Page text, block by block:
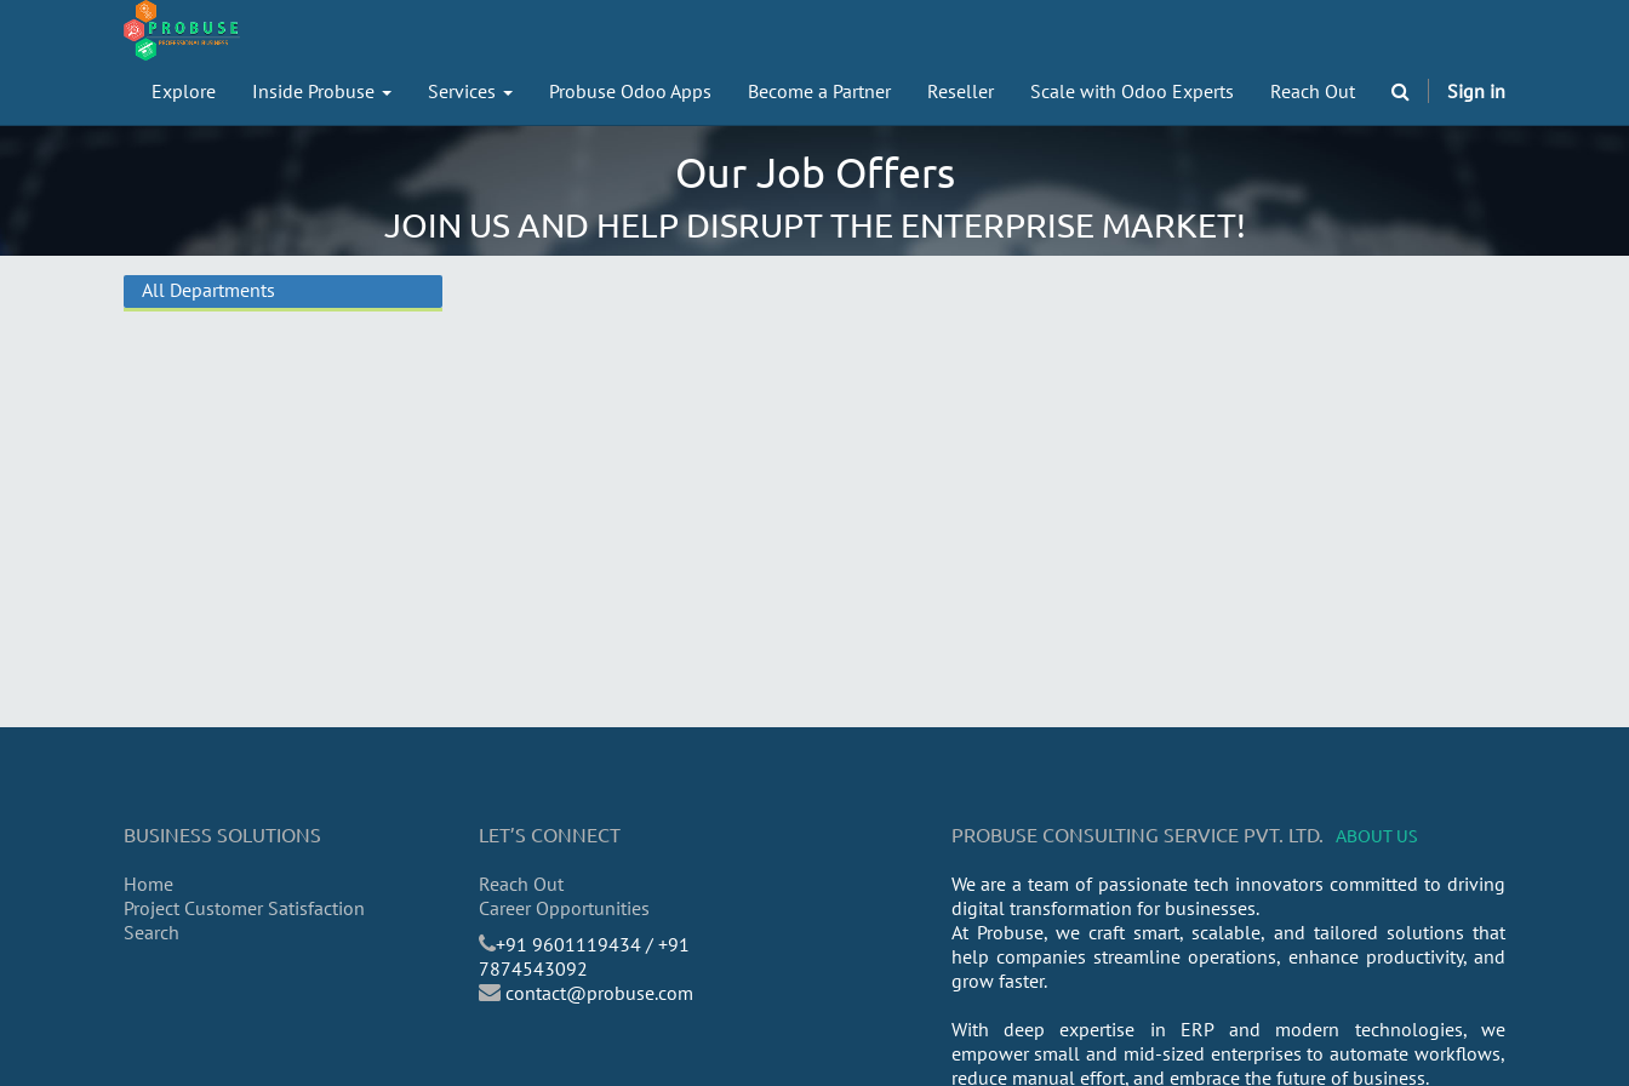
Explore Inside Probuse Services Probuse Odoo Apps Become a Partner Reseller Scale with Odoo Experts Reach Out Sign in
Our Job Offers
JOIN US AND HELP DISRUPT THE ENTERPRISE MARKET!
All Departments
BUSINESS SOLUTIONS
Home
Project Customer Satisfaction
Search
LET’S CONNECT
Reach Out
Career Opportunities
​+91 9601119434 / +91
7874543092
contact@probuse.com
PROBUSE CONSULTING SERVICE PVT. LTD. ABOUT US
We are a team of passionate tech innovators committed to driving
digital transformation for businesses.
At Probuse, we craft smart, scalable, and tailored solutions that
help companies streamline operations, enhance productivity, and
grow faster.
With deep expertise in ERP and modern technologies, we
empower small and mid-sized enterprises to automate workflows,
reduce manual effort, and embrace the future of business.